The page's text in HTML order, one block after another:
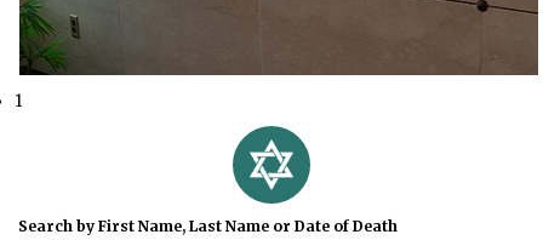
1
Search by First Name, Last Name or Date of Death